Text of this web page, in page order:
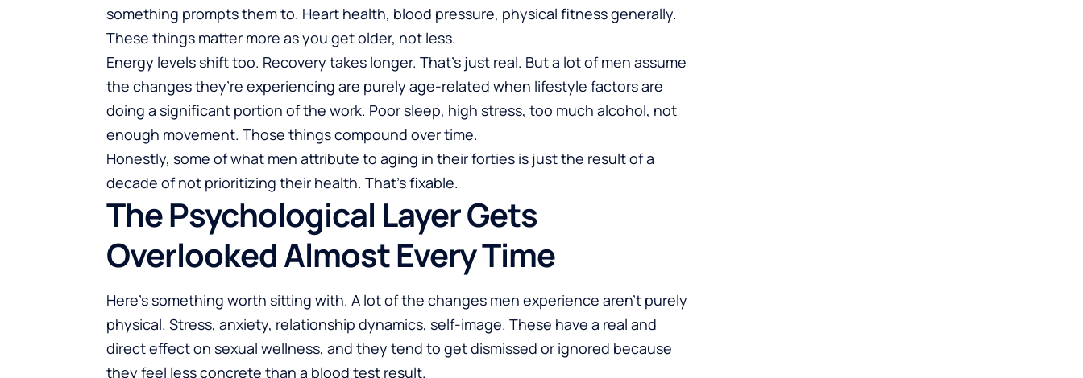
something prompts them to. Heart health, blood pressure, physical fitness generally.
These things matter more as you get older, not less.
Energy levels shift too. Recovery takes longer. That’s just real. But a lot of men assume
the changes they’re experiencing are purely age-related when lifestyle factors are
doing a significant portion of the work. Poor sleep, high stress, too much alcohol, not
enough movement. Those things compound over time.
Honestly, some of what men attribute to aging in their forties is just the result of a
decade of not prioritizing their health. That’s fixable.
The Psychological Layer Gets
Overlooked Almost Every Time
Here’s something worth sitting with. A lot of the changes men experience aren’t purely
physical. Stress, anxiety, relationship dynamics, self-image. These have a real and
direct effect on sexual wellness, and they tend to get dismissed or ignored because
they feel less concrete than a blood test result.